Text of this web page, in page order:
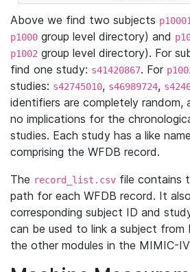
Above we find two subjects
p1000 group level directory) and
p1002 group level directory). For
find one study: s41420867. For
studies: s42745010, s46989724,
identifiers are completely random,
no implications for the
studies. Each study has a like
comprising the WFDB record.
The record_list.csv file contains
path for each WFDB record. It
corresponding subject ID and
can be used to link a subject from
the other modules in the MIMIC-